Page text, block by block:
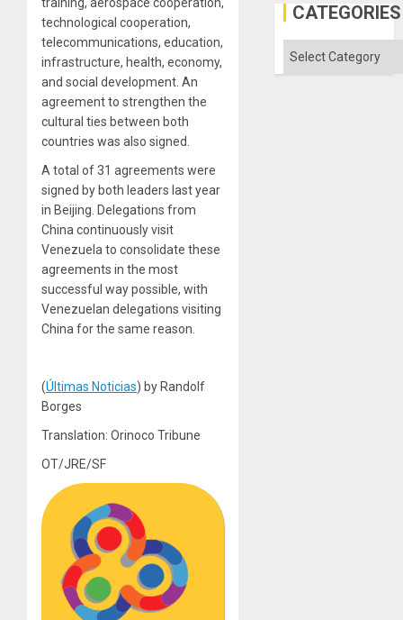
technological cooperation,
telecommunications, education,
infrastructure, health, economy,
and social development. An
agreement to strengthen the
cultural ties between both
countries was also signed.
A total of 31 agreements were
signed by both leaders last year
in Beijing. Delegations from
China continuously visit
Venezuela to consolidate these
agreements in the most
successful way possible, with
Venezuelan delegations visiting
China for the same reason.
(Últimas Noticias) by Randolf
Borges
Translation: Orinoco Tribune
OT/JRE/SF
Defiant
Island
CATEGORIES
Categories